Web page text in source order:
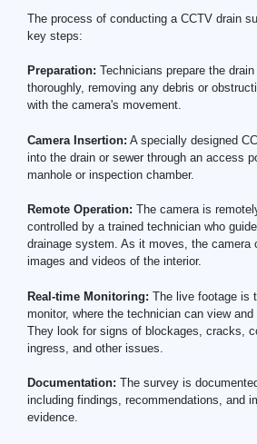
The process of conducting a CCTV drain
key steps:
Preparation: Technicians prepare the
thoroughly, removing any debris or
with the camera's movement.
Camera Insertion: A specially designed
into the drain or sewer through an access
manhole or inspection chamber.
Remote Operation: The camera is
controlled by a trained technician who
drainage system. As it moves, the camera
images and videos of the interior.
Real-time Monitoring: The live footage is
monitor, where the technician can view and
They look for signs of blockages, cracks,
ingress, and other issues.
Documentation: The survey is
including findings, recommendations, and
evidence.